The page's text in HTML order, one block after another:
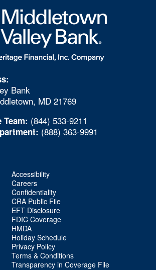
Bank
MD 21769
Team: (844) 533-9211
(888) 363-9991
Site
Map
2
Accessibility
Careers
Confidentiality
CRA Public File
EFT Disclosure
FDIC Coverage
HMDA
Holiday Schedule
Privacy Policy
Terms & Conditions
Transparency in Coverage File